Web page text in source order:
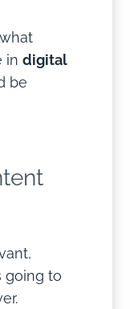
indigital
be
going to